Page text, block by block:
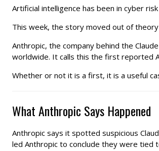
Artificial intelligence has been in cyber
This week, the story moved out of
Anthropic, the company behind the
worldwide. It calls this the first reported
Whether or not it is a first, it is a useful
What Anthropic Says Happened
Anthropic says it spotted suspicious
led Anthropic to conclude they were tied